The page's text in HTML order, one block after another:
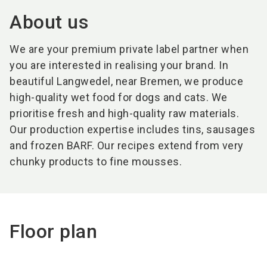
About us
We are your premium private label partner when
you are interested in realising your brand. In
beautiful Langwedel, near Bremen, we produce
high-quality wet food for dogs and cats. We
prioritise fresh and high-quality raw materials.
Our production expertise includes tins, sausages
and frozen BARF. Our recipes extend from very
chunky products to fine mousses.
Floor plan